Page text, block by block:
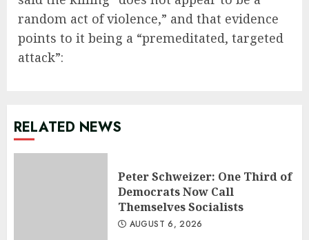
random act of violence,” and that evidence
points to it being a “premeditated, targeted
attack”:
RELATED NEWS
Peter Schweizer: One Third of
Democrats Now Call
Themselves Socialists
AUGUST 6, 2026